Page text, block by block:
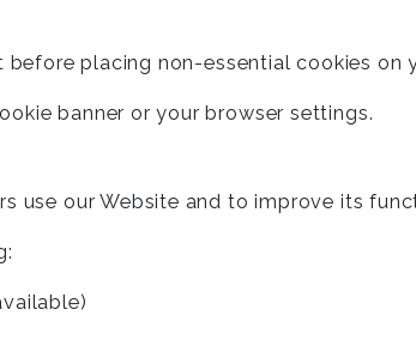
placing non-essential cookies on
banner or your browser settings.
use our Website and to improve its